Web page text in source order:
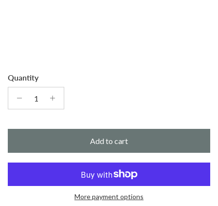
Quantity
Add to cart
More payment options